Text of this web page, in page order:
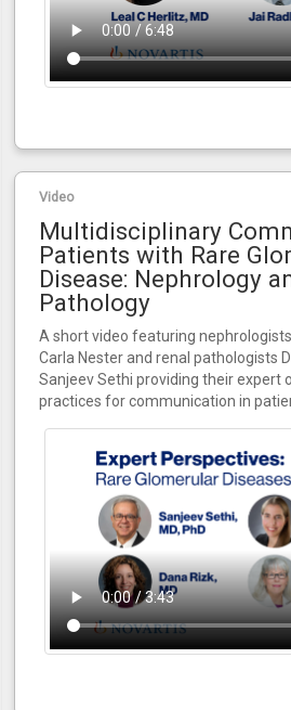
Video
Multidisciplinary
Patients with Rare
Disease: Nephrology
Pathology
A short video featuring
Carla Nester and renal pathologists
Sanjeev Sethi providing their expert
practices for communication in